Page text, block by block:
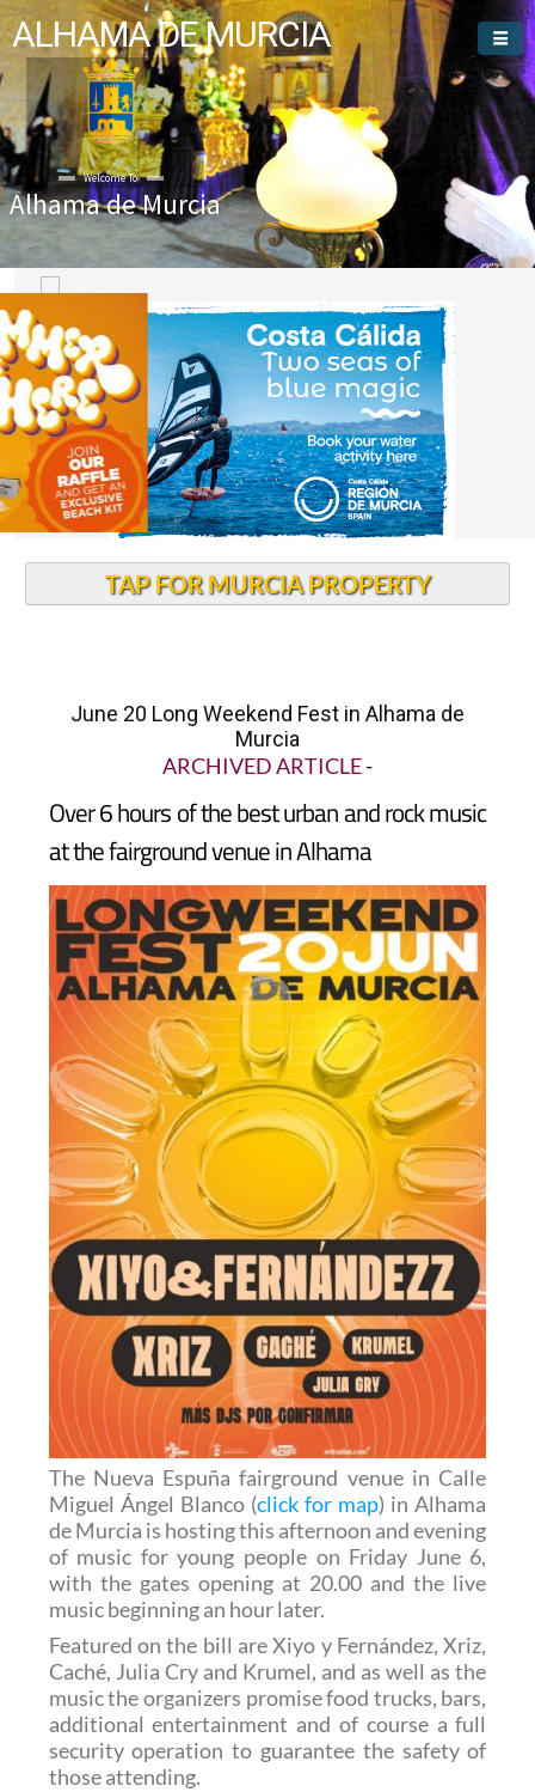
ALHAMA DE MURCIA
Welcome To
Alhama de Murcia
TAP FOR MURCIA PROPERTY
June 20 Long Weekend Fest in Alhama de
Murcia
ARCHIVED ARTICLE-
Over 6 hours of the best urban and rock music
at the fairground venue in Alhama
The Nueva Espuña fairground venue in Calle
Miguel Ángel Blanco (click for map) in Alhama
de Murcia is hosting this afternoon and evening
of music for young people on Friday June 6,
with the gates opening at 20.00 and the live
music beginning an hour later.
Featured on the bill are Xiyo y Fernández, Xriz,
Caché, Julia Cry and Krumel, and as well as the
music the organizers promise food trucks, bars,
additional entertainment and of course a full
security operation to guarantee the safety of
those attending.